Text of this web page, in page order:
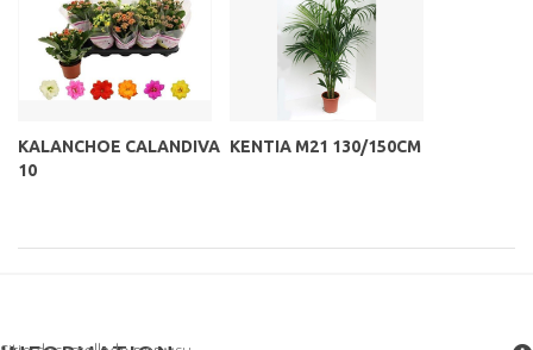
KALANCHOE CALANDIVA
10
KENTIA M21 130/150CM